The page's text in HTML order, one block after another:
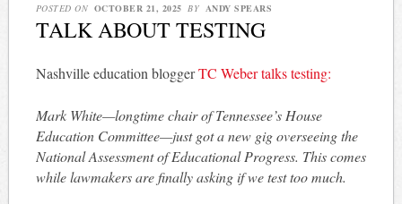
POSTED ON OCTOBER 21, 2025 BY ANDY SPEARS
TALK ABOUT TESTING
Nashville education bloggerTC Weber talks testing:
Mark White—longtime chair of Tennessee’s House
Education Committee—just got a new gig overseeing the
National Assessment of Educational Progress. This comes
while lawmakers are finally asking if we test too much.